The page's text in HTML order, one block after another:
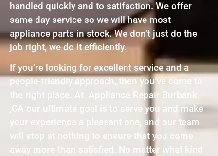
handled quickly and to satifaction. We offer
same day service so we will have most
appliance parts in stock. We don’t just do the
job right, we do it efficiently.
If you’re looking for excellent service and a
people-friendly approach, then you’ve come to
the right place. At Appliance Repair Burbank
,CA our ultimate goal is to serve you and make
your experience a pleasant one, and our team
will stop at nothing to ensure that you come
away more than satisfied. No matter what kind